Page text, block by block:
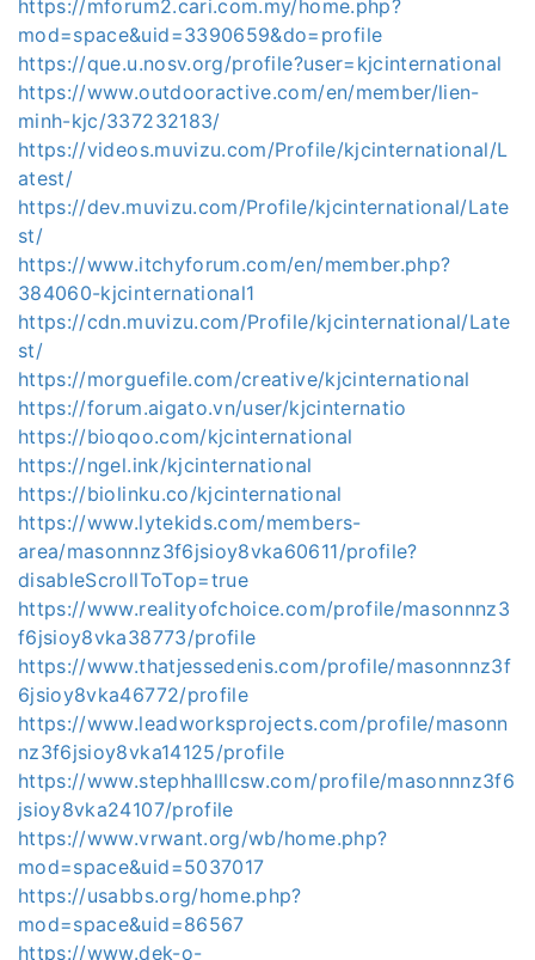
https://mforum2.cari.com.my/home.php?
mod=space&uid=3390659&do=profile
https://que.u.nosv.org/profile?user=kjcinternational
https://www.outdooractive.com/en/member/lien-
minh-kjc/337232183/
https://videos.muvizu.com/Profile/kjcinternational/L
atest/
https://dev.muvizu.com/Profile/kjcinternational/Late
st/
https://www.itchyforum.com/en/member.php?
384060-kjcinternational1
https://cdn.muvizu.com/Profile/kjcinternational/Late
st/
https://morguefile.com/creative/kjcinternational
https://forum.aigato.vn/user/kjcinternatio
https://bioqoo.com/kjcinternational
https://ngel.ink/kjcinternational
https://biolinku.co/kjcinternational
https://www.lytekids.com/members-
area/masonnnz3f6jsioy8vka60611/profile?
disableScrollToTop=true
https://www.realityofchoice.com/profile/masonnnz3
f6jsioy8vka38773/profile
https://www.thatjessedenis.com/profile/masonnnz3f
6jsioy8vka46772/profile
https://www.leadworksprojects.com/profile/masonn
nz3f6jsioy8vka14125/profile
https://www.stephhalllcsw.com/profile/masonnnz3f6
jsioy8vka24107/profile
https://www.vrwant.org/wb/home.php?
mod=space&uid=5037017
https://usabbs.org/home.php?
mod=space&uid=86567
https://www.dek-o-